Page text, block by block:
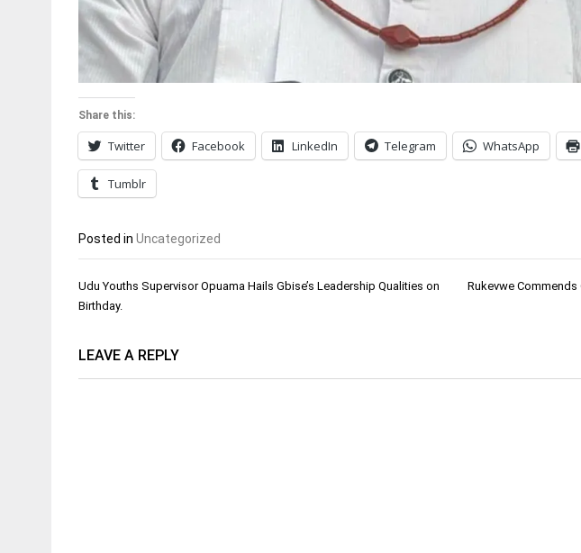
Share this:
Twitter Facebook LinkedIn Telegram WhatsApp
Tumblr
Posted in Uncategorized
Post
navigation
Udu Youths Supervisor Opuama Hails Gbise’s Leadership Qualities on
Birthday.
Rukevwe Commends
LEAVE A REPLY